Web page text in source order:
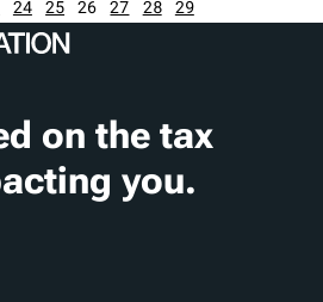
24 25 26 27 28 29
on the tax
you.